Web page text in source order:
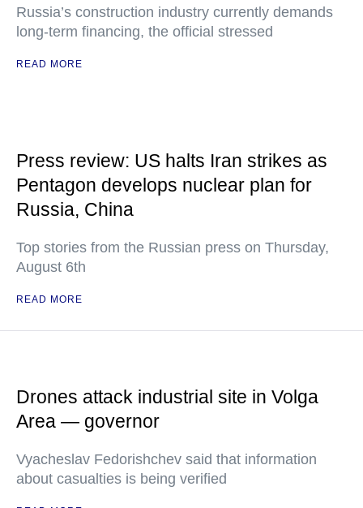
Russia’s construction industry currently demands
long-term financing, the official stressed
READ MORE
Press review: US halts Iran strikes as
Pentagon develops nuclear plan for
Russia, China
Top stories from the Russian press on Thursday,
August 6th
READ MORE
Drones attack industrial site in Volga
Area — governor
Vyacheslav Fedorishchev said that information
about casualties is being verified